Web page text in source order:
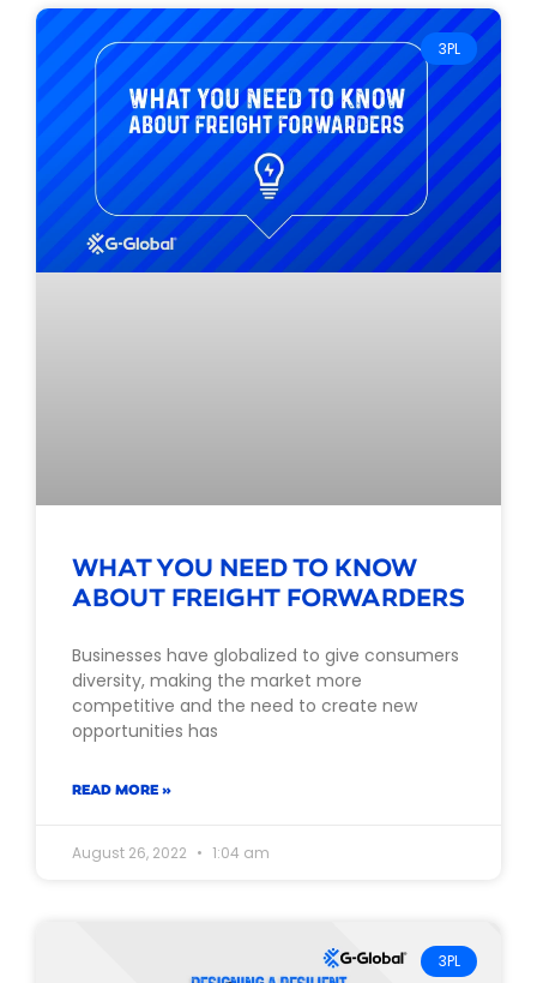
3PL
WHAT YOU NEED TO KNOW
ABOUT FREIGHT FORWARDERS
Businesses have globalized to give consumers
diversity, making the market more
competitive and the need to create new
opportunities has
READ MORE »
August 26, 2022 1:04 am
3PL